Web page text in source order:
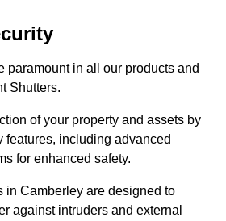
paramount in all our products and
Shutters.
of your property and assets by
features, including advanced
for enhanced safety.
in Camberley are designed to
against intruders and external